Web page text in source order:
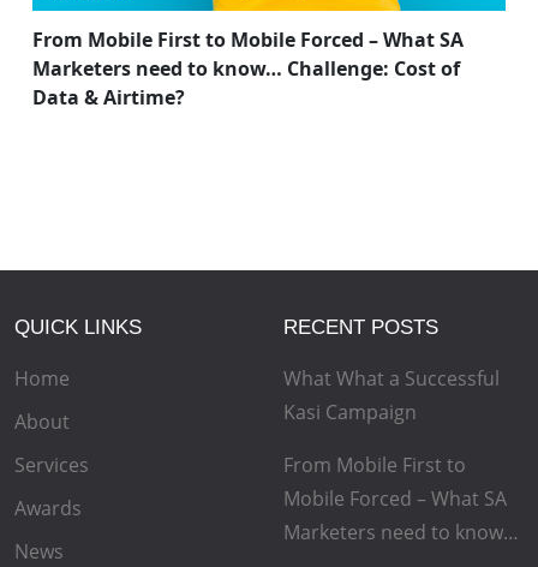
From Mobile First to Mobile Forced – What SA
Marketers need to know… Challenge: Cost of
Data & Airtime?
QUICK LINKS
Home
About
Services
Awards
News
RECENT POSTS
What What a Successful
Kasi Campaign
From Mobile First to
Mobile Forced – What SA
Marketers need to know…